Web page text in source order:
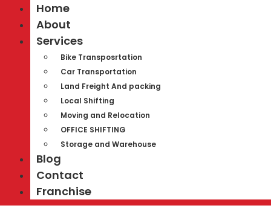
Home
About
Services
Bike Transposrtation
Car Transportation
Land Freight And packing
Local Shifting
Moving and Relocation
OFFICE SHIFTING
Storage and Warehouse
Blog
Contact
Franchise